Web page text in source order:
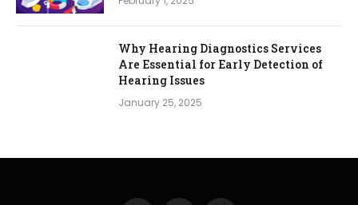
Why Hearing Diagnostics Services
Are Essential for Early Detection of
Hearing Issues
January 25, 2025